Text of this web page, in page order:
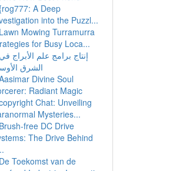
A Deep
into the Puzzl...
Lawn Mowing Turramurra
for Busy Loca...
إنتاج برامج علم الأبراج في
الشرق
Divine Soul
Radiant Magic
Chat: Unveiling
Mysteries...
Brush-free DC Drive
The Drive Behind
De Toekomst van de